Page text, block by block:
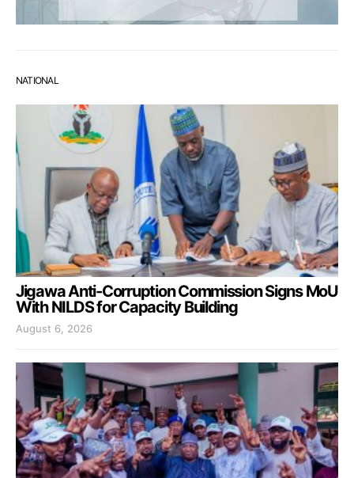
NATIONAL
Jigawa Anti-Corruption Commission Signs MoU
With NILDS for Capacity Building
August 6, 2026